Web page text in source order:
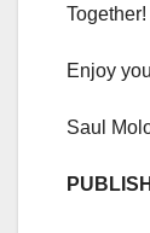
Together!
Enjoy
Saul